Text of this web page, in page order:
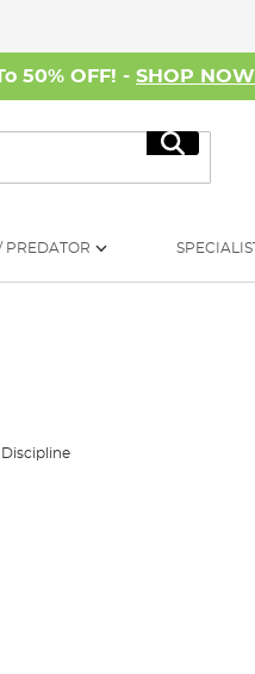
50% OFF! - SHOP NOW
Search
PREDATOR